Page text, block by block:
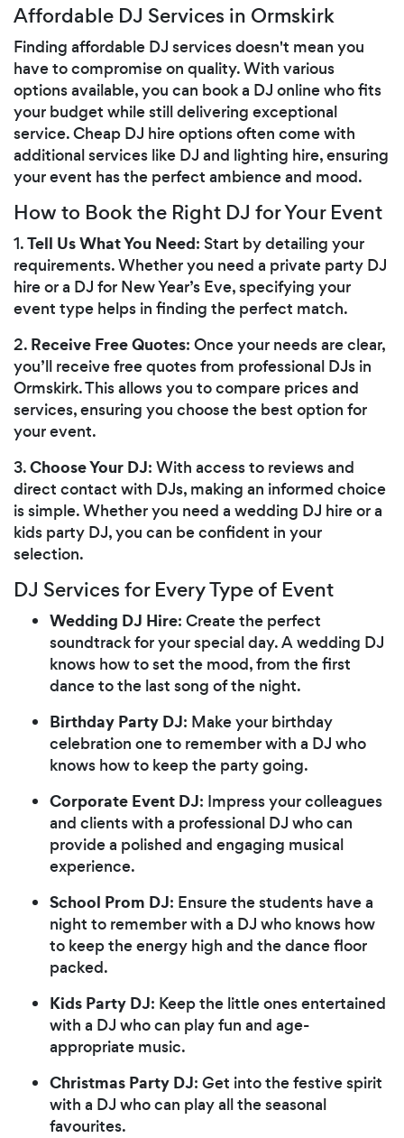
Affordable DJ Services in Ormskirk
Finding affordable DJ services doesn't mean you
have to compromise on quality. With various
options available, you can book a DJ online who fits
your budget while still delivering exceptional
service. Cheap DJ hire options often come with
additional services like DJ and lighting hire, ensuring
your event has the perfect ambience and mood.
How to Book the Right DJ for Your Event
1.Tell Us What You Need: Start by detailing your
requirements. Whether you need a private party DJ
hire or a DJ for New Year’s Eve, specifying your
event type helps in finding the perfect match.
2. Receive Free Quotes: Once your needs are clear,
you’ll receive free quotes from professional DJs in
Ormskirk. This allows you to compare prices and
services, ensuring you choose the best option for
your event.
3.Choose Your DJ: With access to reviews and
direct contact with DJs, making an informed choice
is simple. Whether you need a wedding DJ hire or a
kids party DJ, you can be confident in your
selection.
DJ Services for Every Type of Event
Wedding DJ Hire: Create the perfect
soundtrack for your special day. A wedding DJ
knows how to set the mood, from the first
dance to the last song of the night.
Birthday Party DJ: Make your birthday
celebration one to remember with a DJ who
knows how to keep the party going.
Corporate Event DJ: Impress your colleagues
and clients with a professional DJ who can
provide a polished and engaging musical
experience.
School Prom DJ: Ensure the students have a
night to remember with a DJ who knows how
to keep the energy high and the dance floor
packed.
Kids Party DJ: Keep the little ones entertained
with a DJ who can play fun and age-
appropriate music.
Christmas Party DJ: Get into the festive spirit
with a DJ who can play all the seasonal
favourites.